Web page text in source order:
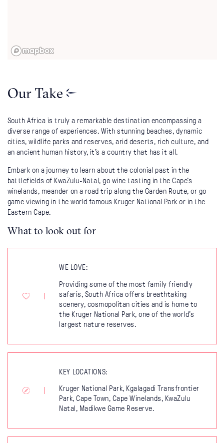
Our Take
South Africa is truly a remarkable destination encompassing a
diverse range of experiences. With stunning beaches, dynamic
cities, wildlife parks and reserves, arid deserts, rich culture, and
an ancient human history, it's a country that has it all.
Embark on a journey to learn about the colonial past in the
battlefields of KwaZulu-Natal, go wine tasting in the Cape’s
winelands, meander on a road trip along the Garden Route, or go
game viewing in the world famous Kruger National Park or in the
Eastern Cape.
What to look out for
WE LOVE:
Providing some of the most family friendly
safaris, South Africa offers breathtaking
scenery, cosmopolitan cities and is home to
the Kruger National Park, one of the world's
largest nature reserves.
KEY LOCATIONS:
Kruger National Park, Kgalagadi Transfrontier
Park, Cape Town, Cape Winelands, KwaZulu
Natal, Madikwe Game Reserve.